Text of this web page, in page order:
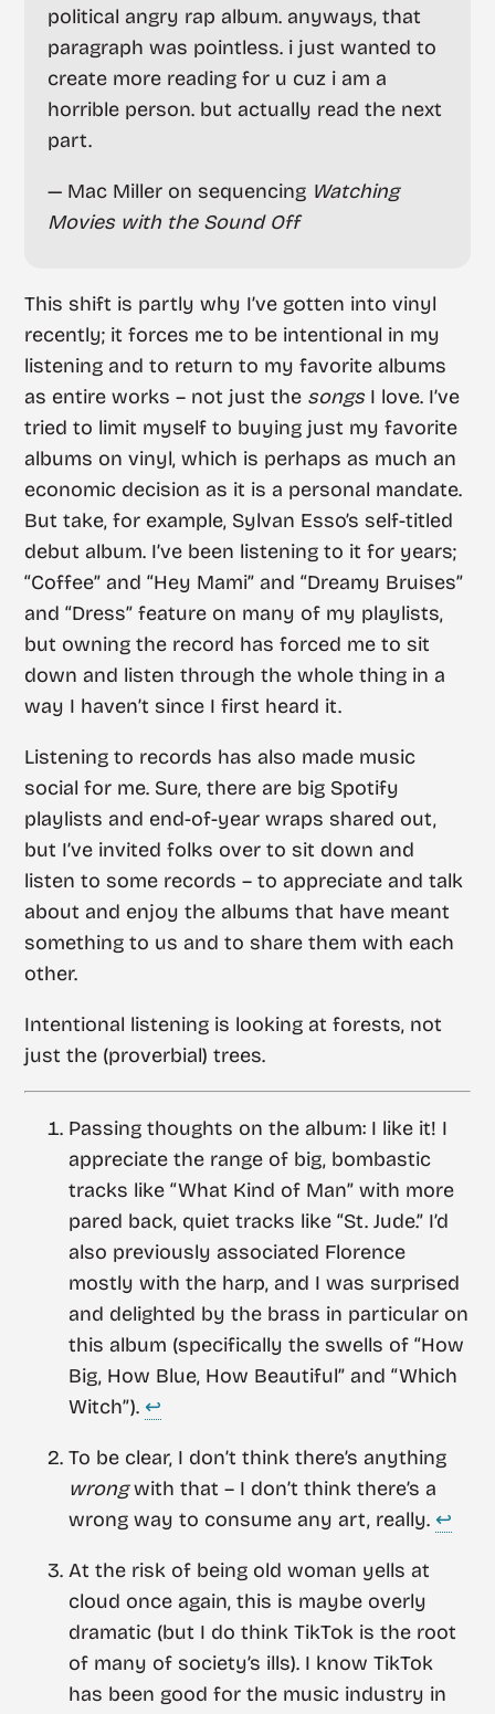
political angry rap album. anyways, that
paragraph was pointless. i just wanted to
create more reading for u cuz i am a
horrible person. but actually read the next
part.
— Mac Miller on sequencing Watching
Movies with the Sound Off
This shift is partly why I’ve gotten into vinyl
recently; it forces me to be intentional in my
listening and to return to my favorite albums
as entire works – not just the songsI love. I’ve
tried to limit myself to buying just my favorite
albums on vinyl, which is perhaps as much an
economic decision as it is a personal mandate.
But take, for example, Sylvan Esso’s self-titled
debut album. I’ve been listening to it for years;
“Coffee” and “Hey Mami” and “Dreamy Bruises”
and “Dress” feature on many of my playlists,
but owning the record has forced me to sit
down and listen through the whole thing in a
way I haven’t since I first heard it.
Listening to records has also made music
social for me. Sure, there are big Spotify
playlists and end-of-year wraps shared out,
but I’ve invited folks over to sit down and
listen to some records – to appreciate and talk
about and enjoy the albums that have meant
something to us and to share them with each
other.
Intentional listening is looking at forests, not
just the (proverbial) trees.
Passing thoughts on the album: I like it! I
appreciate the range of big, bombastic
tracks like “What Kind of Man” with more
pared back, quiet tracks like “St. Jude.” I’d
also previously associated Florence
mostly with the harp, and I was surprised
and delighted by the brass in particular on
this album (specifically the swells of “How
Big, How Blue, How Beautiful” and “Which
Witch”).↩︎
To be clear, I don’t think there’s anything
wrongwith that – I don’t think there’s a
wrong way to consume any art, really.↩︎
At the risk of being old woman yells at
cloud once again, this is maybe overly
dramatic (but I do think TikTok is the root
of many of society’s ills). I know TikTok
has been good for the music industry in